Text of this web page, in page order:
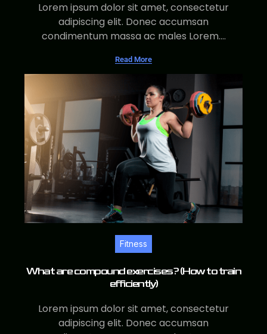
Lorem ipsum dolor sit amet, consectetur
adipiscing elit. Donec accumsan
condimentum massa ac males Lorem....
Read More
Fitness
What are compound exercises? (How to train
efficiently)
Lorem ipsum dolor sit amet, consectetur
adipiscing elit. Donec accumsan